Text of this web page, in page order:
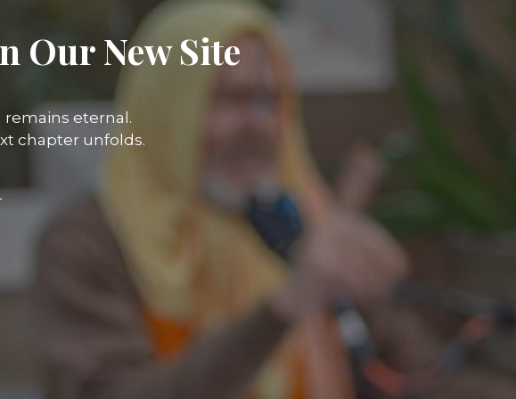
Our New Site
eternal.
chapter unfolds.